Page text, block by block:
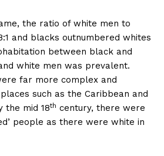
the ratio of white men to
and blacks outnumbered whites
between black and
white men was prevalent.
far more complex and
such as the Caribbean and
the mid 18th century, there were
people as there were white in